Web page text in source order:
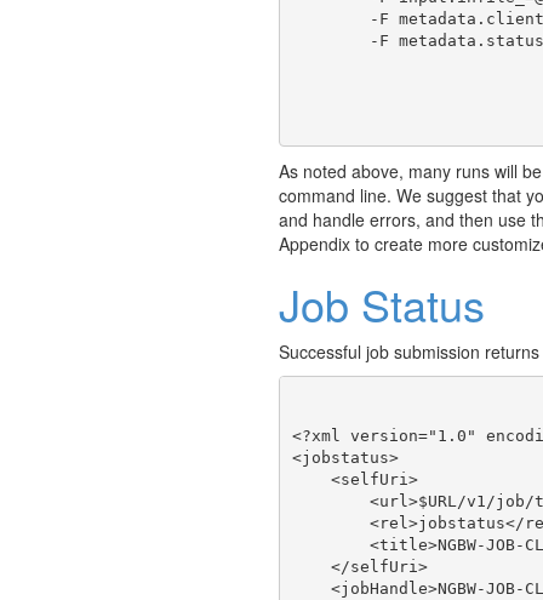
As noted above, many runs will
command line. We suggest that
and handle errors, and then use
Appendix to create more
Job Status
Successful job submission
<?xml version="1.0"
<jobstatus>
    <selfUri>
<url>$URL/v1/job/
<rel>jobstatus</
<title>NGBW-JOB-
    </selfUri>
<jobHandle>NGBW-JOB-